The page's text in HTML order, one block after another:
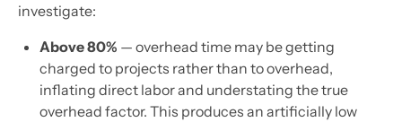
investigate:
Above 80% — overhead time may be getting
charged to projects rather than to overhead,
inflating direct labor and understating the true
overhead factor. This produces an artificially low